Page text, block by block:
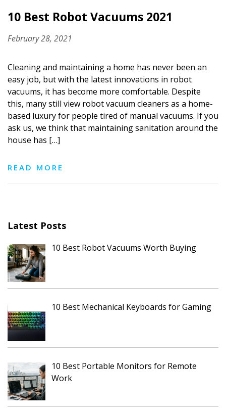
10 Best Robot Vacuums 2021
February 28, 2021
Cleaning and maintaining a home has never been an
easy job, but with the latest innovations in robot
vacuums, it has become more comfortable. Despite
this, many still view robot vacuum cleaners as a home-
based luxury for people tired of manual vacuums. If you
ask us, we think that maintaining sanitation around the
house has […]
READ MORE
Latest Posts
10 Best Robot Vacuums Worth Buying
10 Best Mechanical Keyboards for Gaming
10 Best Portable Monitors for Remote
Work